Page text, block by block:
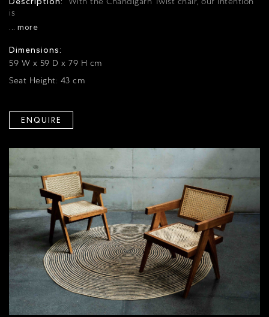
is
... more
Dimensions:
59 W x 59 D x 79 H cm
Seat Height: 43 cm
ENQUIRE